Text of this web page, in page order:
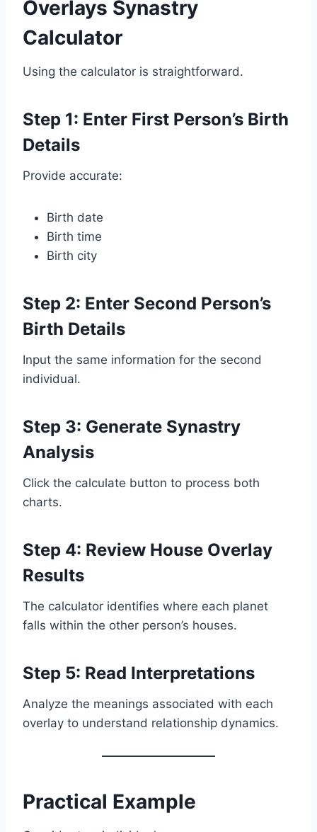
Overlays Synastry
Calculator
Using the calculator is straightforward.
Step 1: Enter First Person’s Birth
Details
Provide accurate:
Birth date
Birth time
Birth city
Step 2: Enter Second Person’s
Birth Details
Input the same information for the second
individual.
Step 3: Generate Synastry
Analysis
Click the calculate button to process both
charts.
Step 4: Review House Overlay
Results
The calculator identifies where each planet
falls within the other person’s houses.
Step 5: Read Interpretations
Analyze the meanings associated with each
overlay to understand relationship dynamics.
Practical Example